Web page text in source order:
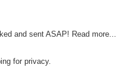
and sent ASAP! Read more...
for privacy.